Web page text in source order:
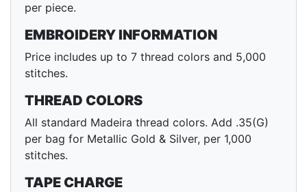
per piece.
EMBROIDERY INFORMATION
Price includes up to 7 thread colors and 5,000
stitches.
THREAD COLORS
All standard Madeira thread colors. Add .35(G)
per bag for Metallic Gold & Silver, per 1,000
stitches.
TAPE CHARGE